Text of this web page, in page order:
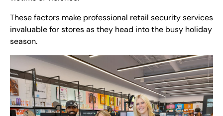
These factors make professional retail security services
invaluable for stores as they head into the busy holiday
season.